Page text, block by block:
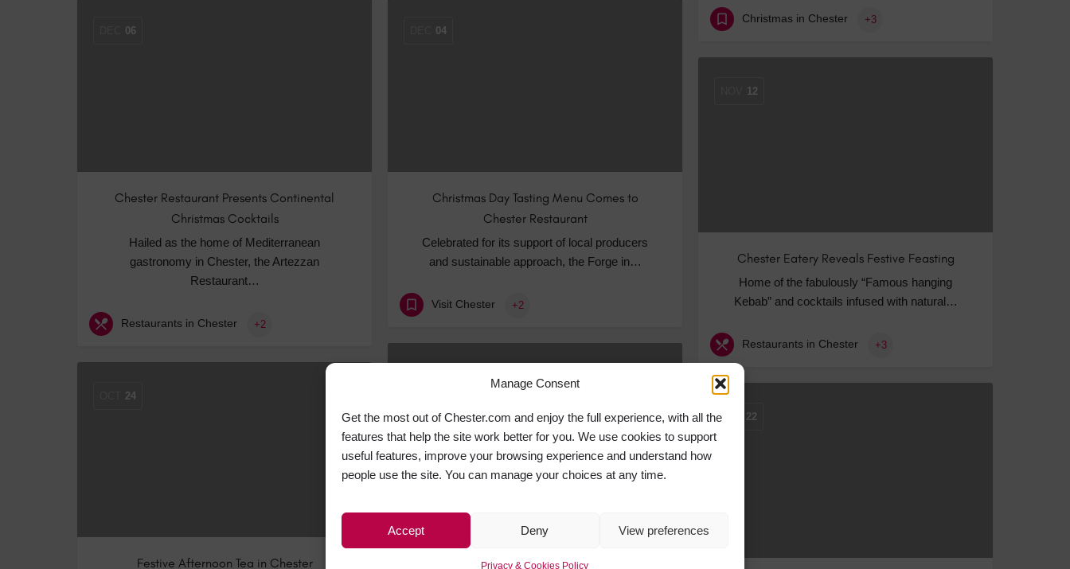
Manage Consent
Get the most out of Chester.com and enjoy the full experience, with all the
features that help the site work better for you. We use cookies to support
useful features, improve your browsing experience and understand how
people use the site. You can manage your choices at any time.
Accept Deny View preferences
Privacy & Cookies Policy
Christmas in Chester
+3
06
Chester Restaurant Presents Continental
Christmas Cocktails
Hailed as the home of Mediterranean
gastronomy in Chester, the Artezzan
Restaurant…
Restaurants in Chester +2
04
Christmas Day Tasting Menu Comes to
Chester Restaurant
Celebrated for its support of local producers
and sustainable approach, the Forge in…
Visit Chester +2
12
Chester Eatery Reveals Festive Feasting
Home of the fabulously “Famous hanging
Kebab” and cocktails infused with natural…
Restaurants in Chester +3
ABBA-Inspired Brunch Bound for Chester
24
Festive Afternoon Tea in Chester
OCT 22